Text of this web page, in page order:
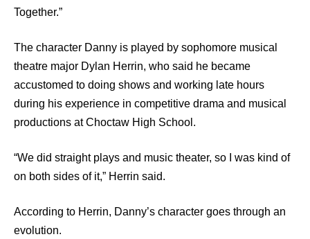
Together.”
The character Danny is played by sophomore musical
theatre major Dylan Herrin, who said he became
accustomed to doing shows and working late hours
during his experience in competitive drama and musical
productions at Choctaw High School.
“We did straight plays and music theater, so I was kind of
on both sides of it,” Herrin said.
According to Herrin, Danny’s character goes through an
evolution.